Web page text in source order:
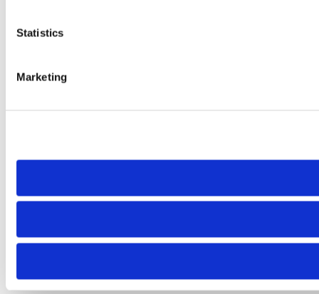
Statistics
Marketing